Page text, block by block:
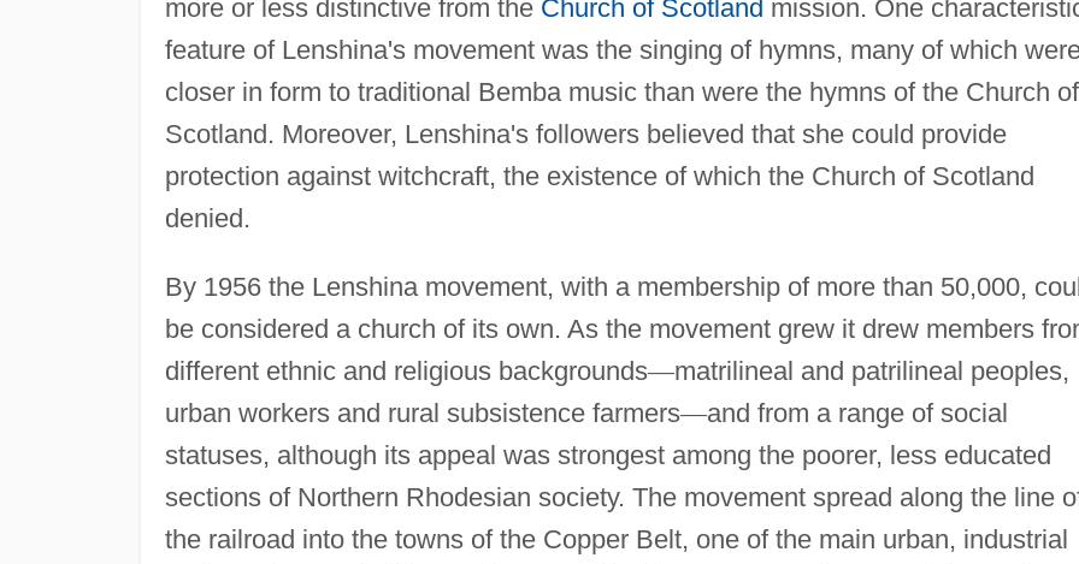
more or less distinctive from the Church of Scotland mission. One
feature of Lenshina's movement was the singing of hymns, many of which
closer in form to traditional Bemba music than were the hymns of the Church of
Scotland. Moreover, Lenshina's followers believed that she could provide
protection against witchcraft, the existence of which the Church of Scotland
denied.
By 1956 the Lenshina movement, with a membership of more than 50,000,
be considered a church of its own. As the movement grew it drew members
different ethnic and religious backgrounds—matrilineal and patrilineal peoples,
urban workers and rural subsistence farmers—and from a range of social
statuses, although its appeal was strongest among the poorer, less educated
sections of Northern Rhodesian society. The movement spread along the line
the railroad into the towns of the Copper Belt, one of the main urban, industrial